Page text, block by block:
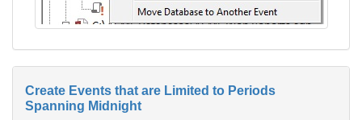
Create Events that are Limited to Periods
Spanning Midnight